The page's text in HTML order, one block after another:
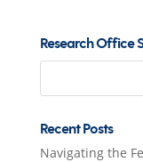
Research Office
Search
Recent Posts
Navigating the